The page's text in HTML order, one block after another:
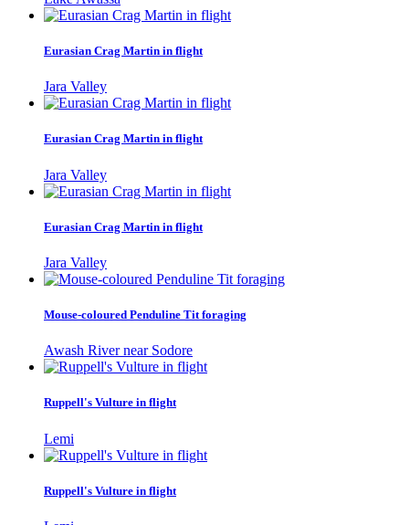
Eurasian Crag Martin in flight
Jara Valley
Eurasian Crag Martin in flight
Jara Valley
Eurasian Crag Martin in flight
Jara Valley
Mouse-coloured Penduline Tit foraging
Awash River near Sodore
Ruppell's Vulture in flight
Lemi
Ruppell's Vulture in flight